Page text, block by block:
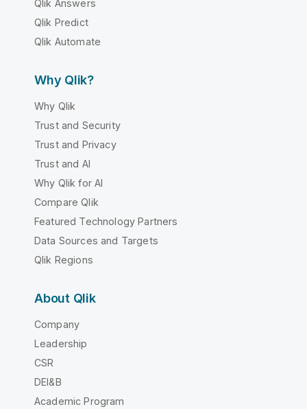
Qlik Answers
Qlik Predict
Qlik Automate
Why Qlik?
Why Qlik
Trust and Security
Trust and Privacy
Trust and AI
Why Qlik for AI
Compare Qlik
Featured Technology Partners
Data Sources and Targets
Qlik Regions
About Qlik
Company
Leadership
CSR
DEI&B
Academic Program